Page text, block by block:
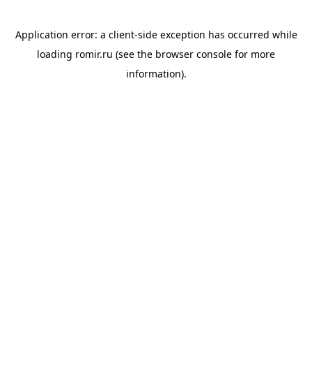
Application error: a client-side exception has occurred while
loading romir.ru (see the browser console for more
information).